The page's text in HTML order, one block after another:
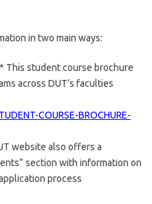
in two main ways:
This student course brochure
across DUT’s faculties
COURSE-BROCHURE-
website also offers a
section with information on
process